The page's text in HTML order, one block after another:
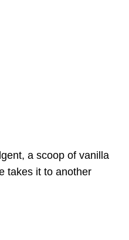
a scoop of vanilla
takes it to another